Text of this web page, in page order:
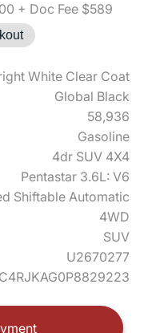
+ Doc Fee $589
White Clear Coat
Global Black
58,936
Gasoline
4dr SUV 4X4
Pentastar 3.6L: V6
Shiftable Automatic
4WD
SUV
U2670277